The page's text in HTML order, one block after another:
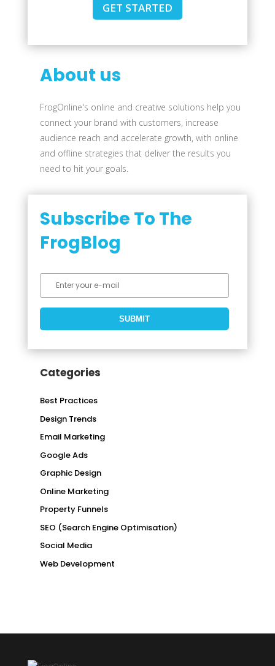
GET STARTED
About us
FrogOnline's online and creative solutions help you
connect your brand with customers, increase
audience reach and accelerate growth, with online
and offline strategies that deliver the results you
need to hit your goals.
Subscribe To The
FrogBlog
Categories
Best Practices
Design Trends
Email Marketing
Google Ads
Graphic Design
Online Marketing
Property Funnels
SEO (Search Engine Optimisation)
Social Media
Web Development